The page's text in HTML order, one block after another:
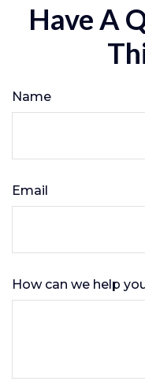
Have A
Name
Email
How can we help